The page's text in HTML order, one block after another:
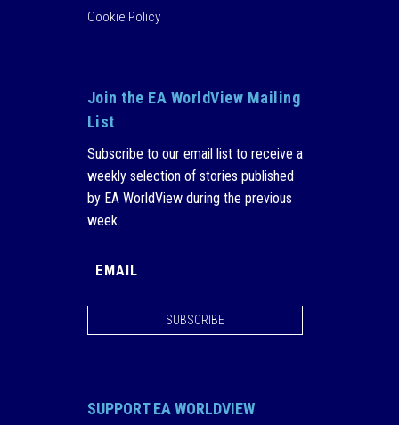
Cookie Policy
Join the EA WorldView Mailing
List
Subscribe to our email list to receive a
weekly selection of stories published
by EA WorldView during the previous
week.
SUBSCRIBE
SUPPORT EA WORLDVIEW